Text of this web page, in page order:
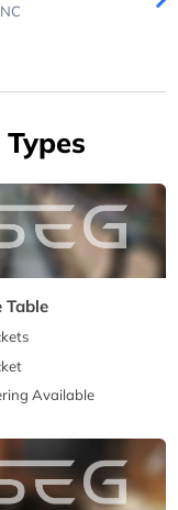
Table
Available